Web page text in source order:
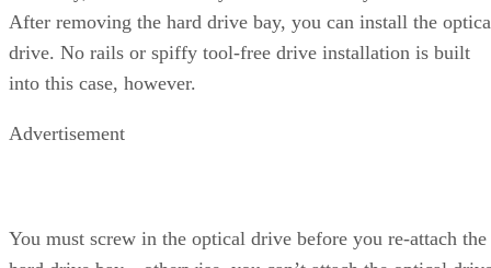
processors run away here. NewTek has new rendering
benchmark tests with LightWave 8, so we’ll likely transition
to those in the future. Interestingly, POV-Ray 3.6 runs
forward to POV-Ray 3.7, which will add support for
9, and the latest 5.2.1 release of the DivX codec to perform